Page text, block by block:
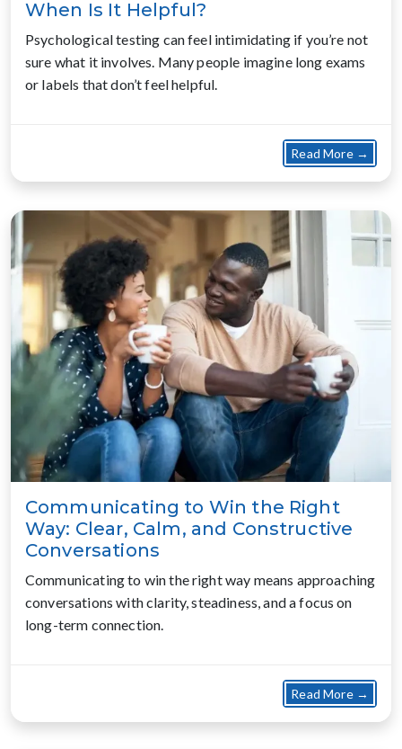
When Is It Helpful?
Psychological testing can feel intimidating if you’re not
sure what it involves. Many people imagine long exams
or labels that don’t feel helpful.
Read More →
Communicating to Win the Right
Way: Clear, Calm, and Constructive
Conversations
Communicating to win the right way means approaching
conversations with clarity, steadiness, and a focus on
long-term connection.
Read More →